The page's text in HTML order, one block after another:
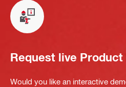
Request live Product
Would you like an interactive